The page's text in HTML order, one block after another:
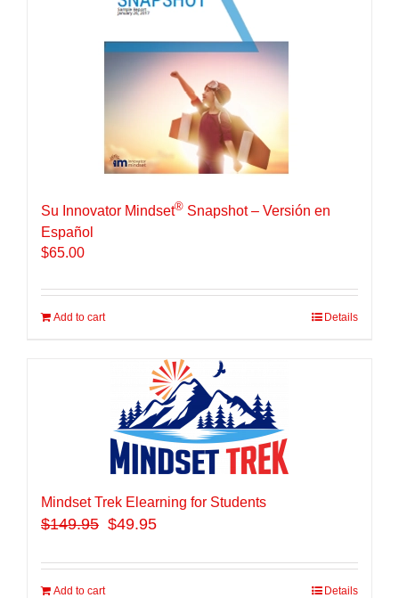
Su Innovator Mindset® Snapshot – Versión en
Español
$65.00
Add to cart Details
Mindset Trek Elearning for Students
$149.95 $49.95
Add to cart Details